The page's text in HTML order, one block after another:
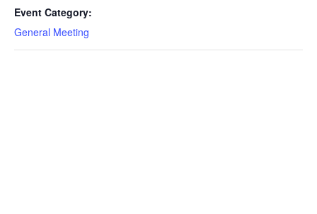
Event Category:
General Meeting